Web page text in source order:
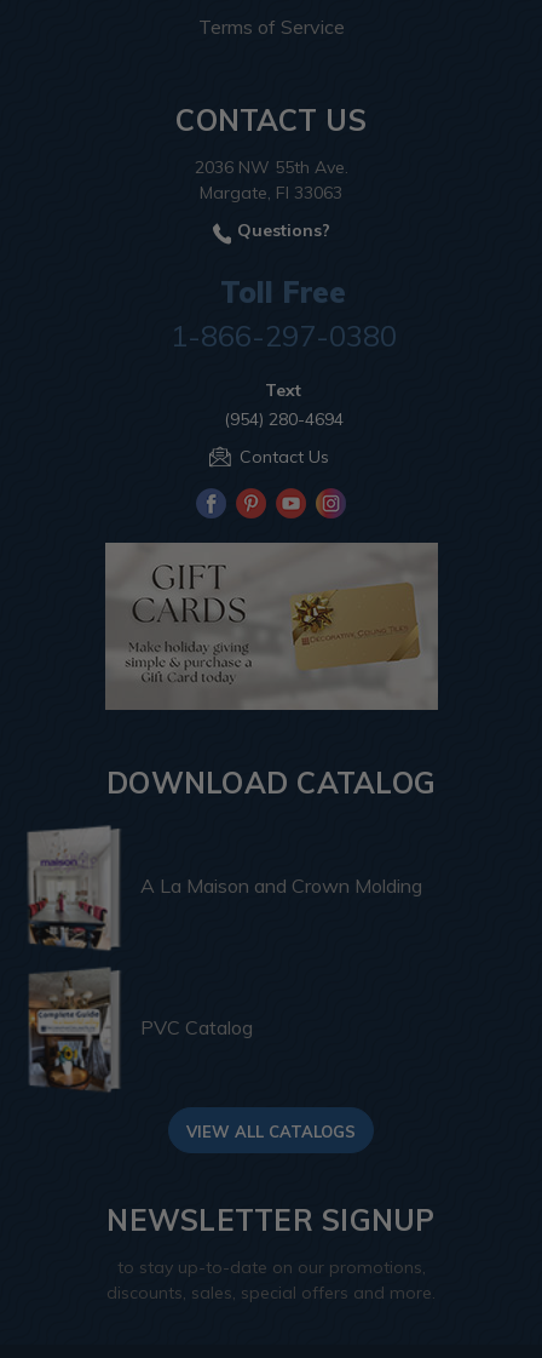
Terms of Service
CONTACT US
2036 NW 55th Ave.
Margate, Fl 33063
Questions?
Toll Free
1-866-297-0380
Text
(954) 280-4694
Contact Us
DOWNLOAD CATALOG
A La Maison and Crown Molding
PVC Catalog
VIEW ALL CATALOGS
NEWSLETTER SIGNUP
to stay up-to-date on our promotions,
discounts, sales, special offers and more.